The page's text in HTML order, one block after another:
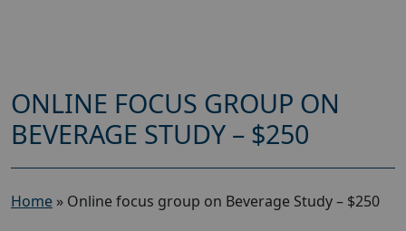
ONLINE FOCUS GROUP ON
BEVERAGE STUDY – $250
Home » Online focus group on Beverage Study – $250